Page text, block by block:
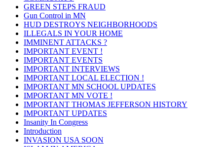
GREEN STEPS FRAUD
Gun Control in MN
HUD DESTROYS NEIGHBORHOODS
ILLEGALS IN YOUR HOME
IMMINENT ATTACKS ?
IMPORTANT EVENT !
IMPORTANT EVENTS
IMPORTANT INTERVIEWS
IMPORTANT LOCAL ELECTION !
IMPORTANT MN SCHOOL UPDATES
IMPORTANT MN VOTE !
IMPORTANT THOMAS JEFFERSON HISTORY
IMPORTANT UPDATES
Insanity In Congress
Introduction
INVASION USA SOON